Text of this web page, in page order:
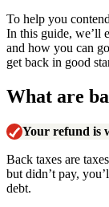
To help you
In this guide, we’ll
and how you can
get back in good
What are
Your refund is
Back taxes are
but didn’t pay,
debt.